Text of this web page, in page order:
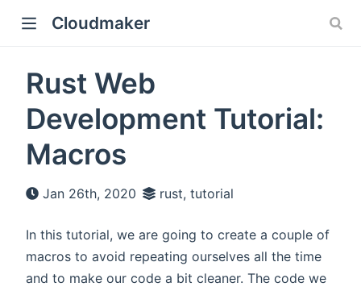
Cloudmaker
Rust Web
Development Tutorial:
Macros
Jan 26th, 2020 rust, tutorial
In this tutorial, we are going to create a couple of
macros to avoid repeating ourselves all the time
and to make our code a bit cleaner. The code we